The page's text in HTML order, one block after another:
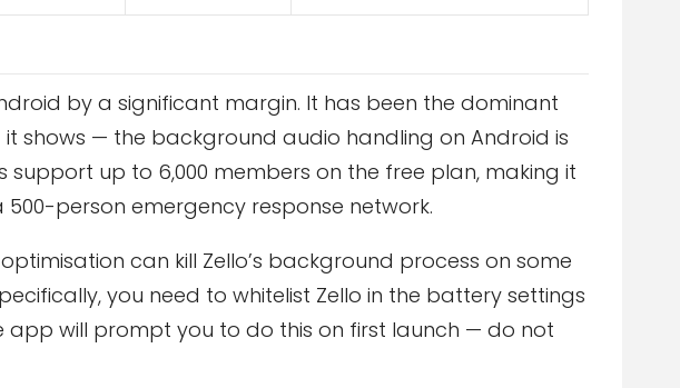
by a significant margin. It has been the dominant
shows — the background audio handling on Android is
up to 6,000 members on the free plan, making it
person emergency response network.
can kill Zello’s background process on some
you need to whitelist Zello in the battery settings
app will prompt you to do this on first launch — do not